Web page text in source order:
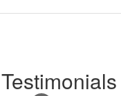
Testimonials